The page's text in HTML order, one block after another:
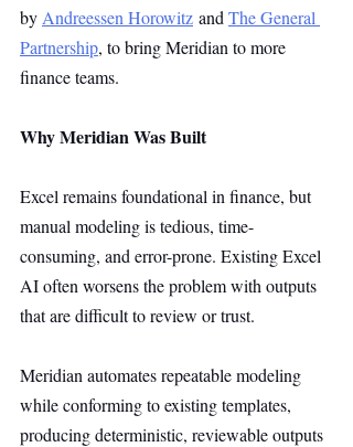
by Andreessen Horowitz and The General
Partnership, to bring Meridian to more
finance teams.
Why Meridian Was Built
Excel remains foundational in finance, but
manual modeling is tedious, time-
consuming, and error-prone. Existing Excel
AI often worsens the problem with outputs
that are difficult to review or trust.
Meridian automates repeatable modeling
while conforming to existing templates,
producing deterministic, reviewable outputs